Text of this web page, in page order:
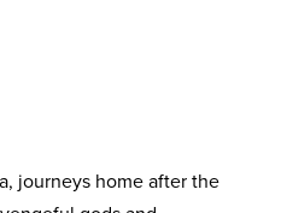
journeys home after the